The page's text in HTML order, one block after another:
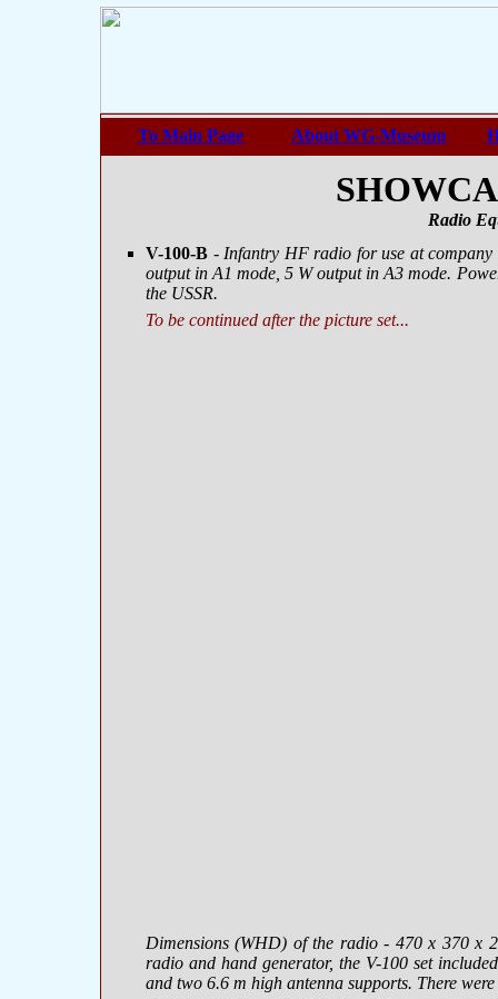
To Main Page About WG-Museum
Radio
V-100-B - Infantry HF radio for use at
output in A1 mode, 5 W output in A3 mode.
the USSR.
To be continued after the picture set...
Dimensions (WHD) of the radio - 470 х 370 х
radio and hand generator, the V-100 set
and two 6.6 m high antenna supports. There